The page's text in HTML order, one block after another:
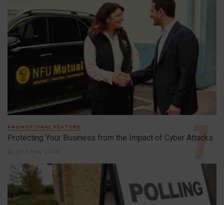
PROMOTIONAL FEATURE
Protecting Your Business from the Impact of Cyber Attacks
29th May 2026